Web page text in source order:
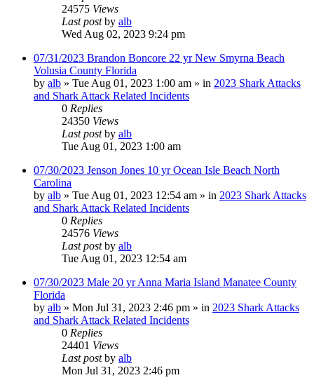
24575 Views
Last postby alb
Wed Aug 02, 2023 9:24 pm
07/31/2023 Brandon Boncore 22 yr New Smyrna Beach
Volusia County Florida
by alb » Tue Aug 01, 2023 1:00 am » in 2023 Shark Attacks
and Shark Attack Related Incidents
0 Replies
24350 Views
Last postby alb
Tue Aug 01, 2023 1:00 am
07/30/2023 Jenson Jones 10 yr Ocean Isle Beach North
Carolina
by alb » Tue Aug 01, 2023 12:54 am » in 2023 Shark Attacks
and Shark Attack Related Incidents
0 Replies
24576 Views
Last postby alb
Tue Aug 01, 2023 12:54 am
07/30/2023 Male 20 yr Anna Maria Island Manatee County
Florida
by alb » Mon Jul 31, 2023 2:46 pm » in 2023 Shark Attacks
and Shark Attack Related Incidents
0 Replies
24401 Views
Last postby alb
Mon Jul 31, 2023 2:46 pm